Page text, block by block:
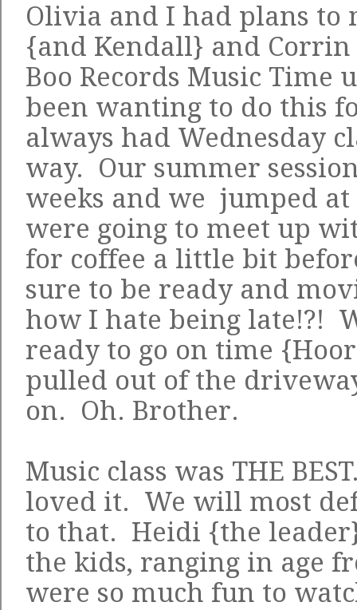
Olivia and I had plans to
{and Kendall} and
Boo Records Music Time
been wanting to do this
always had Wednesday
way. Our summer
weeks and we jumped
were going to meet up
for coffee a little bit
sure to be ready and
how I hate being late!?!
ready to go on time
pulled out of the
on. Oh. Brother.
Music class was THE
loved it. We will most
to that. Heidi {the
the kids, ranging in age
were so much fun to